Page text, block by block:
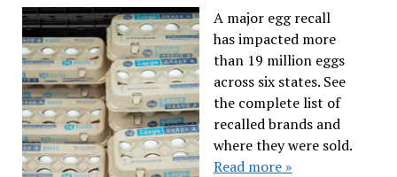
A major egg recall
has impacted more
than 19 million eggs
across six states. See
the complete list of
recalled brands and
where they were sold.
Read more »